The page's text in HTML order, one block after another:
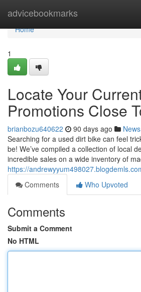
advicebookmarks
Home
Home
1
Locate Your
Promotions Close
brianbozu640622 90 days ago News
Searching for a used dirt bike can feel
be! We’ve compiled a collection of local
incredible sales on a wide inventory of
https://
Comments
Who Upvoted
Comments
Submit a Comment
No HTML